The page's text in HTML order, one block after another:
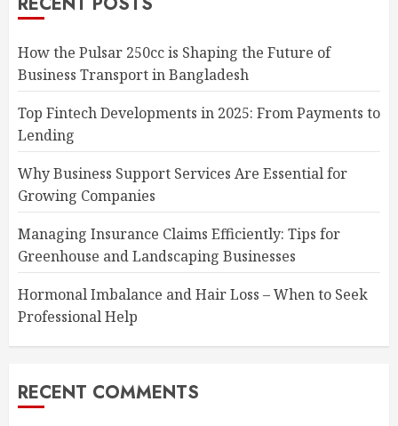
How the Pulsar 250cc is Shaping the Future of
Business Transport in Bangladesh
Top Fintech Developments in 2025: From Payments to
Lending
Why Business Support Services Are Essential for
Growing Companies
Managing Insurance Claims Efficiently: Tips for
Greenhouse and Landscaping Businesses
Hormonal Imbalance and Hair Loss – When to Seek
Professional Help
RECENT COMMENTS